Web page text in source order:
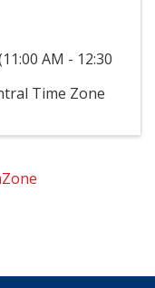
AM - 12:30
Time Zone